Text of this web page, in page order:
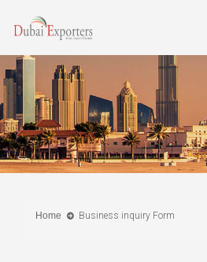
Home Business inquiry Form